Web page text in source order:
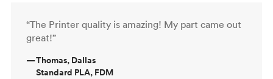
“The Printer quality is amazing! My part came out
great!”
—Thomas, Dallas
Standard PLA, FDM